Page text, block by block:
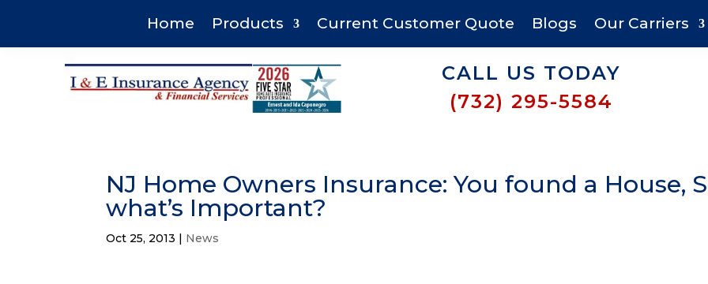
Home Products Current Customer Quote Blogs Our Carriers
CALL US TODAY
(732) 295-5584
NJ Home Owners Insurance: You found a House,
what’s Important?
Oct 25, 2013 News